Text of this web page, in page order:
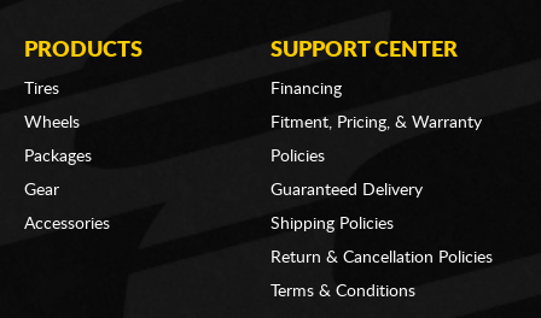
PRODUCTS
Tires
Wheels
Packages
Gear
Accessories
SUPPORT CENTER
Financing
Fitment, Pricing, & Warranty
Policies
Guaranteed Delivery
Shipping Policies
Return & Cancellation Policies
Terms & Conditions